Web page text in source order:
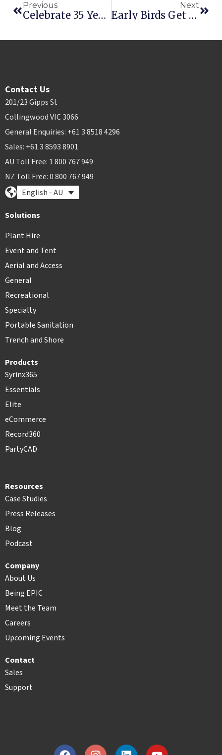
Previous
Celebrate 35 Years Of Point Of Rental Software At The Rental Show
Next
Early Birds Get Savings At Point Of Rental Software’s International Conference
Contact Us
201/23 Gipps St
Collingwood VIC 3066
General Enquiries: +61 3 8518 4296
Sales: +61 3 8593 8901
AU Toll Free: 1 800 767 949
NZ Toll Free: 0 800 767 949
English - AU
Solutions
Plant Hire
Event and Tent
Aerial and Access
General
Recreational
Specialty
Portable Sanitation
Trench and Shore
Products
Syrinx365
Essentials
Elite
eCommerce
Record360
PartyCAD
Resources
Case Studies
Press Releases
Blog
Podcast
Company
About Us
Being EPIC
Meet the Team
Careers
Upcoming Events
Contact
Sales
Support